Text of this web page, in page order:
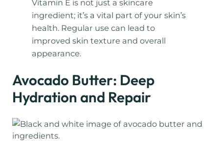
Vitamin E is not just a skincare
ingredient; it’s a vital part of your skin’s
health. Regular use can lead to
improved skin texture and overall
appearance.
Avocado Butter: Deep
Hydration and Repair